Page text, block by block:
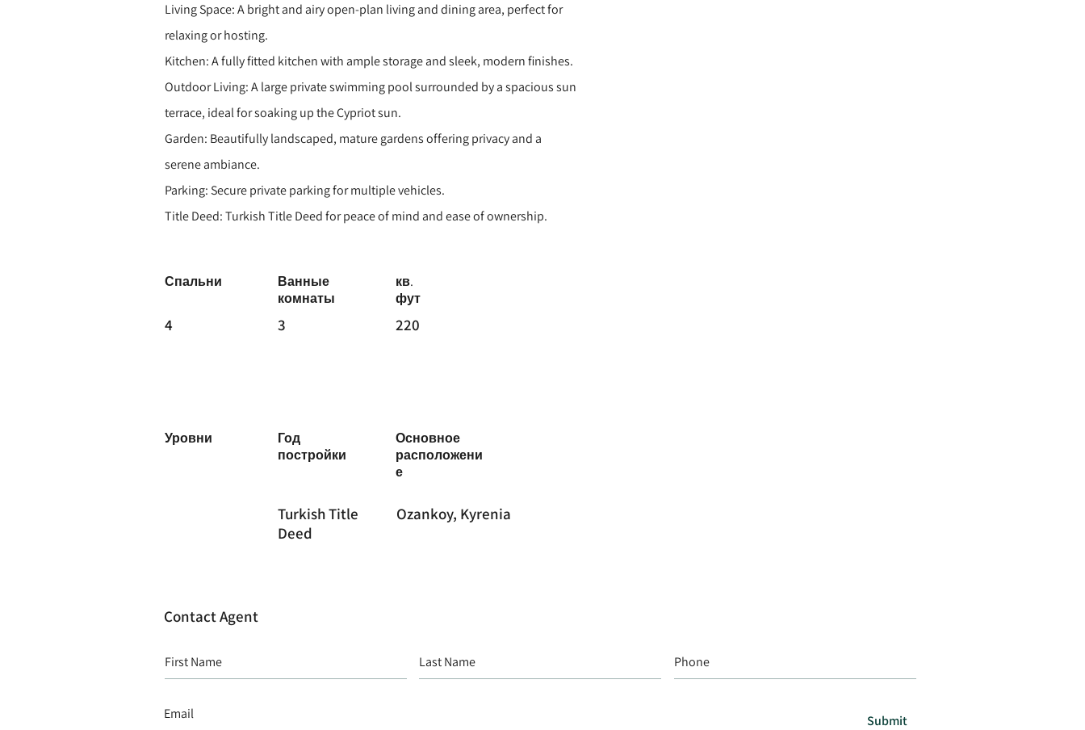
Living Space: A bright and airy open-plan living and dining area, perfect for
relaxing or hosting.
Kitchen: A fully fitted kitchen with ample storage and sleek, modern finishes.
Outdoor Living: A large private swimming pool surrounded by a spacious sun
terrace, ideal for soaking up the Cypriot sun.
Garden: Beautifully landscaped, mature gardens offering privacy and a
serene ambiance.
Parking: Secure private parking for multiple vehicles.
Title Deed: Turkish Title Deed for peace of mind and ease of ownership.
Спальни
4
Уровни
Ванные
комнаты
3
Год
постройки
Turkish Title
Deed
кв.
фут
220
Основное
расположени
е
Ozankoy, Kyrenia
Contact Agent
Submit